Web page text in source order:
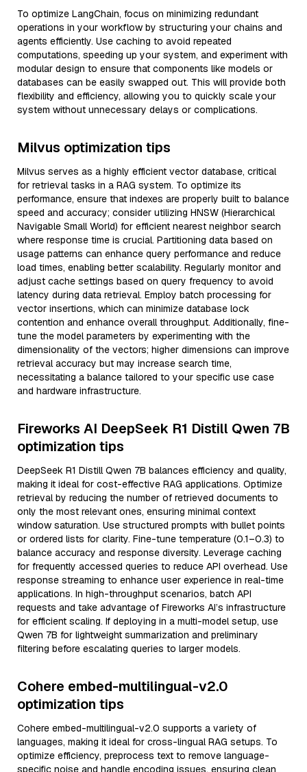
To optimize LangChain, focus on minimizing redundant
operations in your workflow by structuring your chains and
agents efficiently. Use caching to avoid repeated
computations, speeding up your system, and experiment with
modular design to ensure that components like models or
databases can be easily swapped out. This will provide both
flexibility and efficiency, allowing you to quickly scale your
system without unnecessary delays or complications.
Milvus optimization tips
Milvus serves as a highly efficient vector database, critical
for retrieval tasks in a RAG system. To optimize its
performance, ensure that indexes are properly built to balance
speed and accuracy; consider utilizing HNSW (Hierarchical
Navigable Small World) for efficient nearest neighbor search
where response time is crucial. Partitioning data based on
usage patterns can enhance query performance and reduce
load times, enabling better scalability. Regularly monitor and
adjust cache settings based on query frequency to avoid
latency during data retrieval. Employ batch processing for
vector insertions, which can minimize database lock
contention and enhance overall throughput. Additionally, fine-
tune the model parameters by experimenting with the
dimensionality of the vectors; higher dimensions can improve
retrieval accuracy but may increase search time,
necessitating a balance tailored to your specific use case
and hardware infrastructure.
Fireworks AI DeepSeek R1 Distill Qwen 7B
optimization tips
DeepSeek R1 Distill Qwen 7B balances efficiency and quality,
making it ideal for cost-effective RAG applications. Optimize
retrieval by reducing the number of retrieved documents to
only the most relevant ones, ensuring minimal context
window saturation. Use structured prompts with bullet points
or ordered lists for clarity. Fine-tune temperature (0.1–0.3) to
balance accuracy and response diversity. Leverage caching
for frequently accessed queries to reduce API overhead. Use
response streaming to enhance user experience in real-time
applications. In high-throughput scenarios, batch API
requests and take advantage of Fireworks AI’s infrastructure
for efficient scaling. If deploying in a multi-model setup, use
Qwen 7B for lightweight summarization and preliminary
filtering before escalating queries to larger models.
Cohere embed-multilingual-v2.0
optimization tips
Cohere embed-multilingual-v2.0 supports a variety of
languages, making it ideal for cross-lingual RAG setups. To
optimize efficiency, preprocess text to remove language-
specific noise and handle encoding issues, ensuring clean